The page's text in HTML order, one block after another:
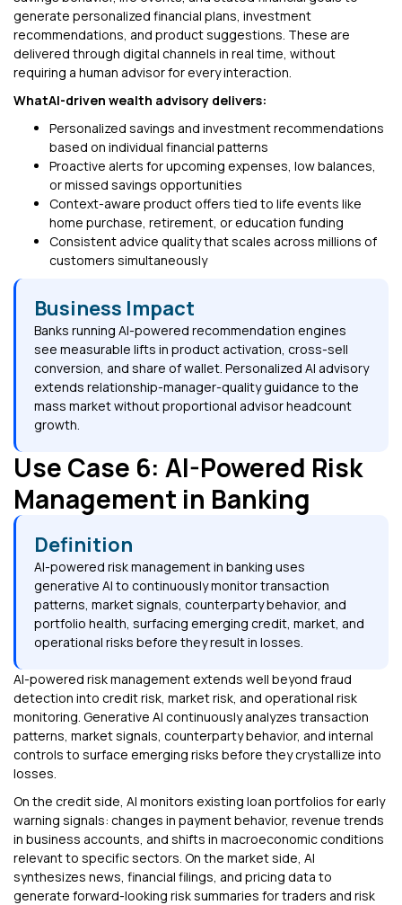
generate personalized financial plans, investment
recommendations, and product suggestions. These are
delivered through digital channels in real time, without
requiring a human advisor for every interaction.
WhatAI-driven wealth advisory delivers:
Personalized savings and investment recommendations
based on individual financial patterns
Proactive alerts for upcoming expenses, low balances,
or missed savings opportunities
Context-aware product offers tied to life events like
home purchase, retirement, or education funding
Consistent advice quality that scales across millions of
customers simultaneously
Business Impact
Banks running AI-powered recommendation engines
see measurable lifts in product activation, cross-sell
conversion, and share of wallet. Personalized AI advisory
extends relationship-manager-quality guidance to the
mass market without proportional advisor headcount
growth.
Use Case 6: AI-Powered Risk
Management in Banking
Definition
AI-powered risk management in banking uses
generative AI to continuously monitor transaction
patterns, market signals, counterparty behavior, and
portfolio health, surfacing emerging credit, market, and
operational risks before they result in losses.
AI-powered risk management extends well beyond fraud
detection into credit risk, market risk, and operational risk
monitoring. Generative AI continuously analyzes transaction
patterns, market signals, counterparty behavior, and internal
controls to surface emerging risks before they crystallize into
losses.
On the credit side, AI monitors existing loan portfolios for early
warning signals: changes in payment behavior, revenue trends
in business accounts, and shifts in macroeconomic conditions
relevant to specific sectors. On the market side, AI
synthesizes news, financial filings, and pricing data to
generate forward-looking risk summaries for traders and risk